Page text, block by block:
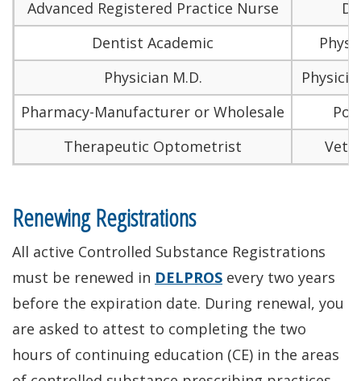
Advanced Registered Practice Nurse
Dentist Academic
Physician M.D.
Pharmacy-Manufacturer or Wholesale
Therapeutic Optometrist
Renewing Registrations
All active Controlled Substance Registrations
must be renewed in DELPROS every two years
before the expiration date. During renewal, you
are asked to attest to completing the two
hours of continuing education (CE) in the areas